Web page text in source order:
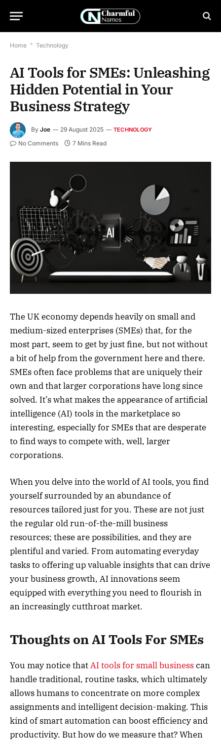
Home * Technology
AI Tools for SMEs: Unleashing
Hidden Potential in Your
Business Strategy
By Joe 29 August 2025 TECHNOLOGY
No Comments 7 Mins Read
The UK economy depends heavily on small and
medium-sized enterprises (SMEs) that, for the
most part, seem to get by just fine, but not without
a bit of help from the government here and there.
SMEs often face problems that are uniquely their
own and that larger corporations have long since
solved. It’s what makes the appearance of artificial
intelligence (AI) tools in the marketplace so
interesting, especially for SMEs that are desperate
to find ways to compete with, well, larger
corporations.
When you delve into the world of AI tools, you find
yourself surrounded by an abundance of
resources tailored just for you. These are not just
the regular old run-of-the-mill business
resources; these are possibilities, and they are
plentiful and varied. From automating everyday
tasks to offering up valuable insights that can drive
your business growth, AI innovations seem
equipped with everything you need to flourish in
an increasingly cutthroat market.
Thoughts on AI Tools For SMEs
You may notice thatAI tools for small businesscan
handle traditional, routine tasks, which ultimately
allows humans to concentrate on more complex
assignments and intelligent decision-making. This
kind of smart automation can boost efficiency and
productivity. But how do we measure that? When